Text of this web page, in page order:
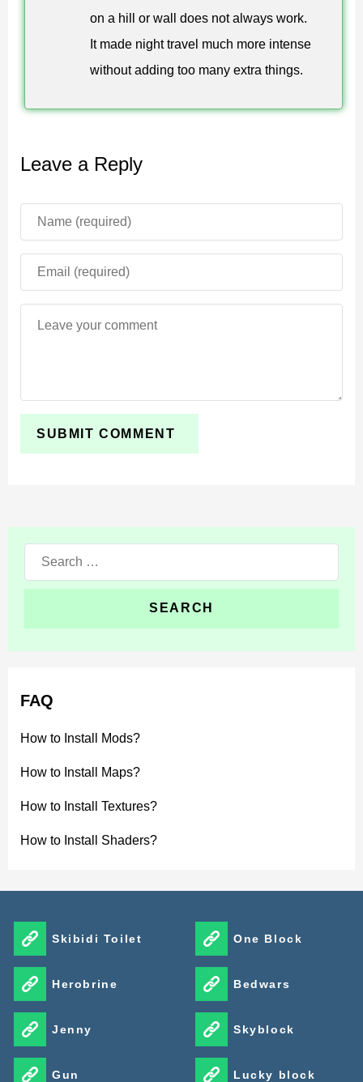
hunter more chances to stay close.
weapons, and light sources help reduce the risk of
survival worlds. It adds one clear threat without
overloading the game with unrelated mechanics.
Practical Use
Minecraft Bedrock Edition players can use this enemy
world already has dark places and quiet routes.
setup.
on a hill or wall does not always work.
It made night travel much more intense
without adding too many extra things.
Leave a Reply
Search
for:
FAQ
How to Install Mods?
How to Install Maps?
How to Install Textures?
How to Install Shaders?
Skibidi Toilet
Herobrine
Jenny
Gun
One Block
Bedwars
Skyblock
Lucky block